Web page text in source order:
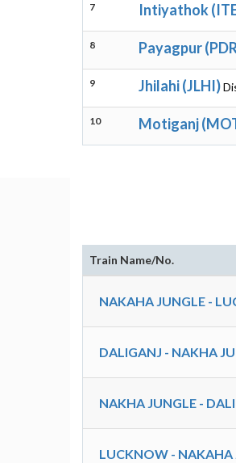
7 Intiyathok
8 Payagpur
9 Jhilahi (JLHI)
10 Motiganj
Train Name/No.
NAKAHA JUNGLE -
DALIGANJ - NAKHA
NAKHA JUNGLE -
LUCKNOW - NAKAHA